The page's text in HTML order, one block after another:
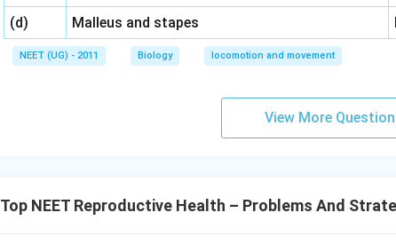
(d)
Malleus and stapes
NEET (UG) - 2011 Biology locomotion and movement
View More
Top NEET Reproductive Health – Problems And